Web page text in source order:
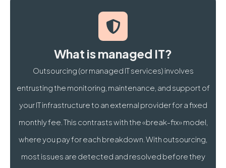
How much does managed IT services cost for an
What is the difference between Break-Fix and
Also discover ourMicrosoft 365 Brussels
What is managed IT?
Outsourcing (or managed IT services) involves
entrusting the monitoring, maintenance, and support of
your IT infrastructure to an external provider for a fixed
monthly fee. This contrasts with the «break-fix» model,
where you pay for each breakdown. With outsourcing,
most issues are detected and resolved before they